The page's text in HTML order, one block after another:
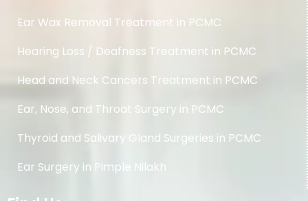
Ear Wax Removal Treatment in PCMC
Hearing Loss / Deafness Treatment in PCMC
Head and Neck Cancers Treatment in PCMC
Ear, Nose, and Throat Surgery in PCMC
Thyroid and Salivary Gland Surgeries in PCMC
Ear Surgery in Pimple Nilakh